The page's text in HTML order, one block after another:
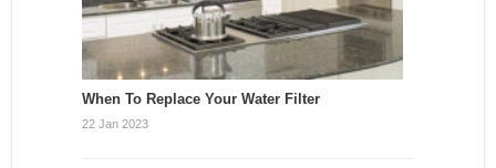
When To Replace Your Water Filter
22 Jan 2023